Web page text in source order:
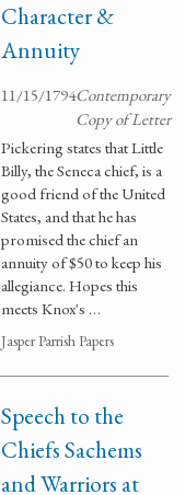
Character &
Annuity
11/15/1794Contemporary
Copy of Letter
Pickering states that Little
Billy, the Seneca chief, is a
good friend of the United
States, and that he has
promised the chief an
annuity of $50 to keep his
allegiance. Hopes this
meets Knox's …
Jasper Parrish Papers
Speech to the
Chiefs Sachems
and Warriors at